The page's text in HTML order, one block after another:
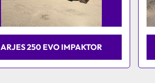
ARJES 250 EVO IMPAKTOR